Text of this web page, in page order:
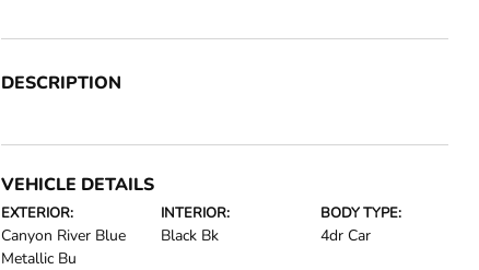
DESCRIPTION
VEHICLE DETAILS
EXTERIOR:
Canyon River Blue
Metallic Bu
INTERIOR:
Black Bk
BODY TYPE:
4dr Car